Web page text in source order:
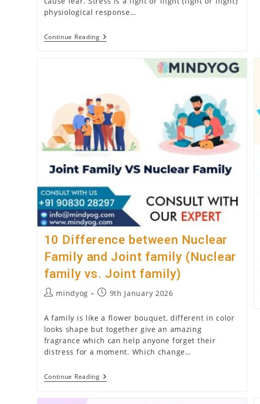
physiological response…
Continue Reading16
Proven
Management
Life
(2026)
10 Difference between Nuclear
Family and Joint family (Nuclear
family vs. Joint family)
Postmindyog
Post9th January 2026
A family is like a flower bouquet, different in color
looks shape but together give an amazing
fragrance which can help anyone forget their
distress for a moment. Which change…
Continue Reading10
Difference